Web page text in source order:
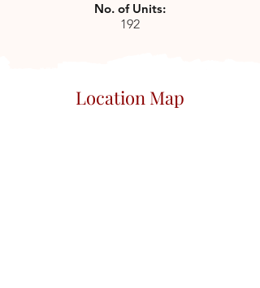
No. of Units:
192
Location Map